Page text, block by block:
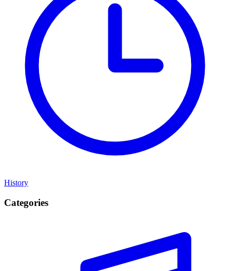
History
Categories